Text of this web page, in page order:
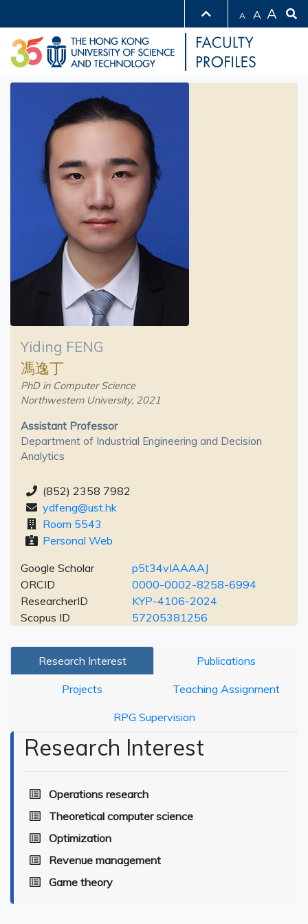
A A A
Yiding FENG
馮逸丁
PhD in Computer Science
Northwestern University, 2021
Assistant Professor
Department of Industrial Engineering and Decision
Analytics
(852) 2358 7982
ydfeng@ust.hk
Room 5543
Personal Web
Google Scholar
p5t34vIAAAAJ
ORCID
0000-0002-8258-6994
ResearcherID
KYP-4106-2024
Scopus ID
57205381256
Research Interest Publications
Projects Teaching Assignment
RPG Supervision
Research Interest
Operations research
Theoretical computer science
Optimization
Revenue management
Game theory